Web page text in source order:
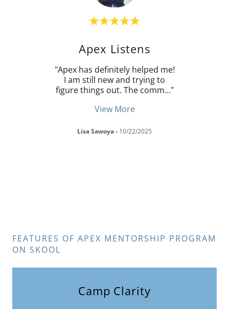
Apex Listens
"Apex has definitely helped me!
I am still new and trying to
figure things out. The comm..."
View More
Lisa Sawoya- 10/22/2025
FEATURES OF APEX MENTORSHIP PROGRAM
ON SKOOL
Camp Clarity